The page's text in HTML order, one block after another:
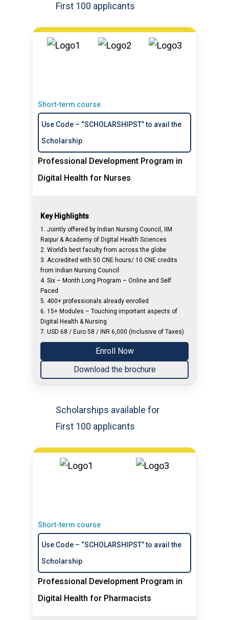
First 100 applicants
Short-term course
Use Code – “SCHOLARSHIPST” to avail the
Scholarship
Professional Development Program in
Digital Health for Nurses
Key Highlights
1. Jointly offered by Indian Nursing Council, IIM
Raipur & Academy of Digital Health Sciences
2. World’s best faculty from across the globe
3. Accredited with 50 CNE hours/ 10 CNE credits
from Indian Nursing Council
4. Six – Month Long Program – Online and Self
Paced
5. 400+ professionals already enrolled
6. 15+ Modules – Touching important aspects of
Digital Health & Nursing
7. USD 68 / Euro 58 / INR 6,000 (Inclusive of Taxes)
Enroll Now
Download the brochure
Scholarships available for
First 100 applicants
Short-term course
Use Code – “SCHOLARSHIPST” to avail the
Scholarship
Professional Development Program in
Digital Health for Pharmacists